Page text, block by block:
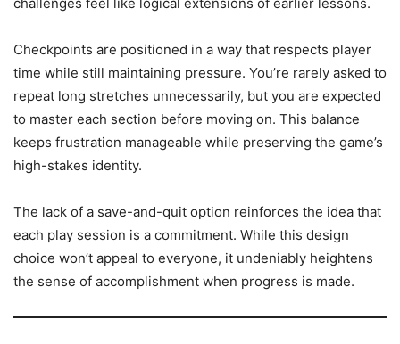
Checkpoints are positioned in a way that respects player
time while still maintaining pressure. You’re rarely asked to
repeat long stretches unnecessarily, but you are expected
to master each section before moving on. This balance
keeps frustration manageable while preserving the game’s
high-stakes identity.
The lack of a save-and-quit option reinforces the idea that
each play session is a commitment. While this design
choice won’t appeal to everyone, it undeniably heightens
the sense of accomplishment when progress is made.